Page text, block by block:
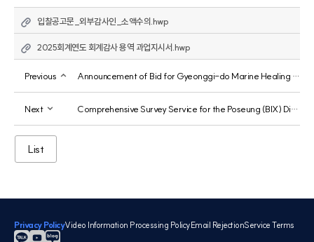
입찰공고문_외부감사인_소액수의.hwp
2025회계연도 회계감사 용역 과업지시서.hwp
Previous Announcement of Bid for Gyeonggi-do Marine Healing Resources Investigation, Management, and Utilization Plan Development Service
Next Comprehensive Survey Service for the Poseung (BIX) District of the Gyeonggi Free Economic Zone
List
Privacy PolicyVideo Information Processing PolicyEmail RejectionService Terms